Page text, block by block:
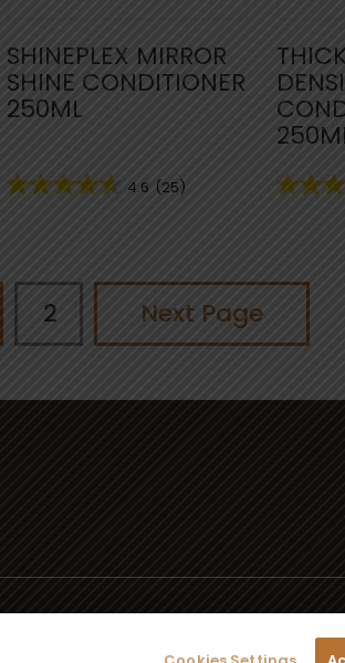
SHINEPLEX MIRROR
SHINE CONDITIONER
250ML
4.6 (25)
2 Next Page